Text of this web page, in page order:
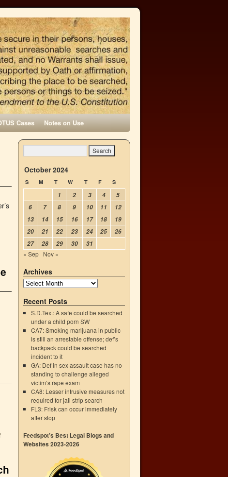
Cases Notes on Use
October 2024
S M T W T F S
1 2 3 4
5
6
7 8 9 10 11
12
13
14 15 16 17 18
19
20
21 22 23 24 25
26
27
28 29 30
31
« Sep Nov »
Archives
Recent Posts
S.D.Tex.: A safe could be searched
under a child porn SW
CA7: Smoking marijuana in public
is still an arrestable offense; def’s
backpack could be searched
incident to it
GA: Def in sex assault case has no
standing to challenge alleged
victim’s rape exam
CA8: Lesser intrusive measures not
required for jail strip search
FL3: Frisk can occur immediately
after stop
Feedspot’s Best Legal Blogs and
Websites 2023-2026